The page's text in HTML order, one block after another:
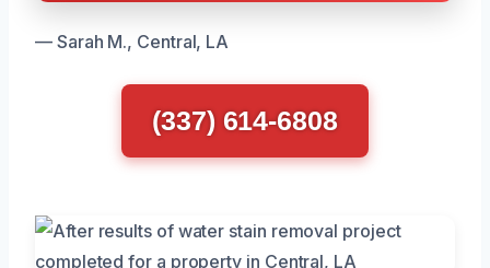
— Sarah M., Central, LA
(337) 614-6808